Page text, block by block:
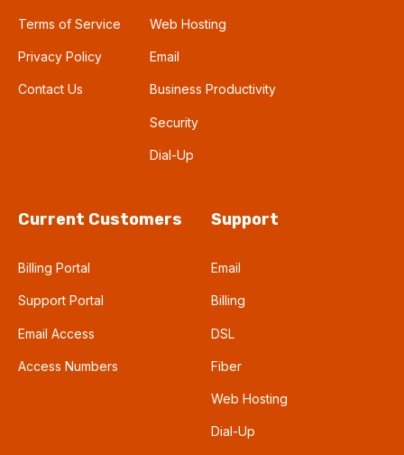
Terms of Service
Privacy Policy
Contact Us
Web Hosting
Email
Business Productivity
Security
Dial-Up
Current Customers
Billing Portal
Support Portal
Email Access
Access Numbers
Support
Email
Billing
DSL
Fiber
Web Hosting
Dial-Up